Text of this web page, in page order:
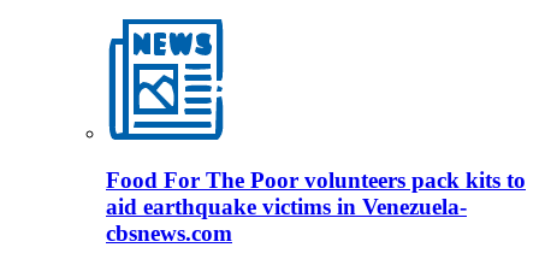
Food For The Poor volunteers pack kits to
aid earthquake victims in Venezuela-
cbsnews.com